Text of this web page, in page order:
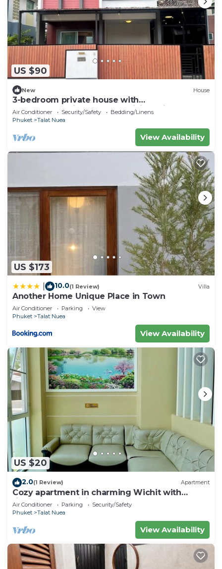
US $90
New House
3-bedroom private house with
commonpool,fitness room,WiFi 20min to
patong beach
Air Conditioner Security/Safety
Bedding/Linens
Phuket
Talat Nuea
View Availability
US $173
10.0(1 Review) Villa
Another Home Unique Place in Town
Air Conditioner Parking
View
Phuket
Talat Nuea
View Availability
US $20
2.0(1 Review) Apartment
Cozy apartment in charming Wichit with
fitness room, WiFi, AC
Air Conditioner Parking
Security/Safety
Phuket
Talat Nuea
View Availability